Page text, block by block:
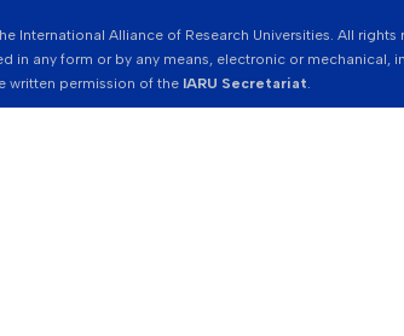
International Alliance of Research Universities. All
in any form or by any means, electronic or
written permission of the IARU Secretariat.